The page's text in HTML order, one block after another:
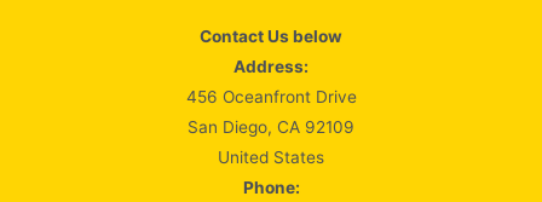
Contact Us below
Address:
456 Oceanfront Drive
San Diego, CA 92109
United States
Phone: